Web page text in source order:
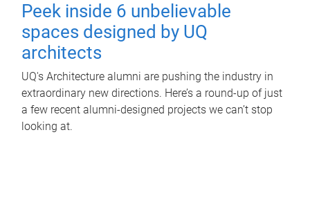
Peek inside 6 unbelievable
spaces designed by UQ
architects
UQ's Architecture alumni are pushing the industry in
extraordinary new directions. Here’s a round-up of just
a few recent alumni-designed projects we can’t stop
looking at.